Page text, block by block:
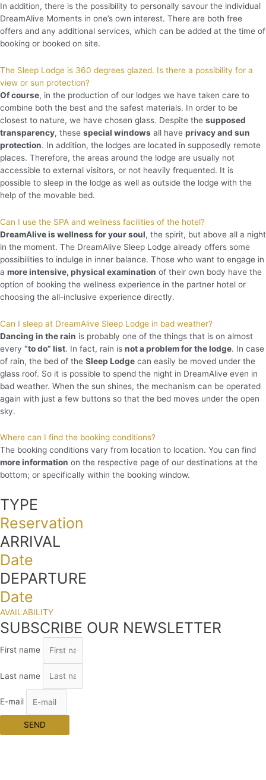
In addition, there is the possibility to personally savour the individual
DreamAlive Moments in one’s own interest. There are both free
offers and any additional services, which can be added at the time of
booking or booked on site.
The Sleep Lodge is 360 degrees glazed. Is there a possibility for a
view or sun protection?
Of course, in the production of our lodges we have taken care to
combine both the best and the safest materials. In order to be
closest to nature, we have chosen glass. Despite the supposed
transparency, these special windows all have privacy and sun
protection. In addition, the lodges are located in supposedly remote
places. Therefore, the areas around the lodge are usually not
accessible to external visitors, or not heavily frequented. It is
possible to sleep in the lodge as well as outside the lodge with the
help of the movable bed.
Can I use the SPA and wellness facilities of the hotel?
DreamAlive is wellness for your soul, the spirit, but above all a night
in the moment. The DreamAlive Sleep Lodge already offers some
possibilities to indulge in inner balance. Those who want to engage in
a more intensive, physical examination of their own body have the
option of booking the wellness experience in the partner hotel or
choosing the all-inclusive experience directly.
Can I sleep at DreamAlive Sleep Lodge in bad weather?
Dancing in the rain is probably one of the things that is on almost
every “to do” list. In fact, rain is not a problem for the lodge. In case
of rain, the bed of the Sleep Lodge can easily be moved under the
glass roof. So it is possible to spend the night in DreamAlive even in
bad weather. When the sun shines, the mechanism can be operated
again with just a few buttons so that the bed moves under the open
sky.
Where can I find the booking conditions?
The booking conditions vary from location to location. You can find
more information on the respective page of our destinations at the
bottom; or specifically within the booking window.
TYPE
Reservation
ARRIVAL
Date
DEPARTURE
Date
AVAILABILITY
SUBSCRIBE OUR NEWSLETTER
First name
Last name
E-mail
SEND